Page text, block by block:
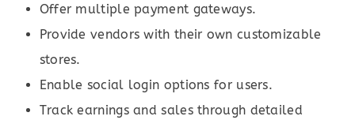
Offer multiple payment gateways.
Provide vendors with their own customizable
stores.
Enable social login options for users.
Track earnings and sales through detailed